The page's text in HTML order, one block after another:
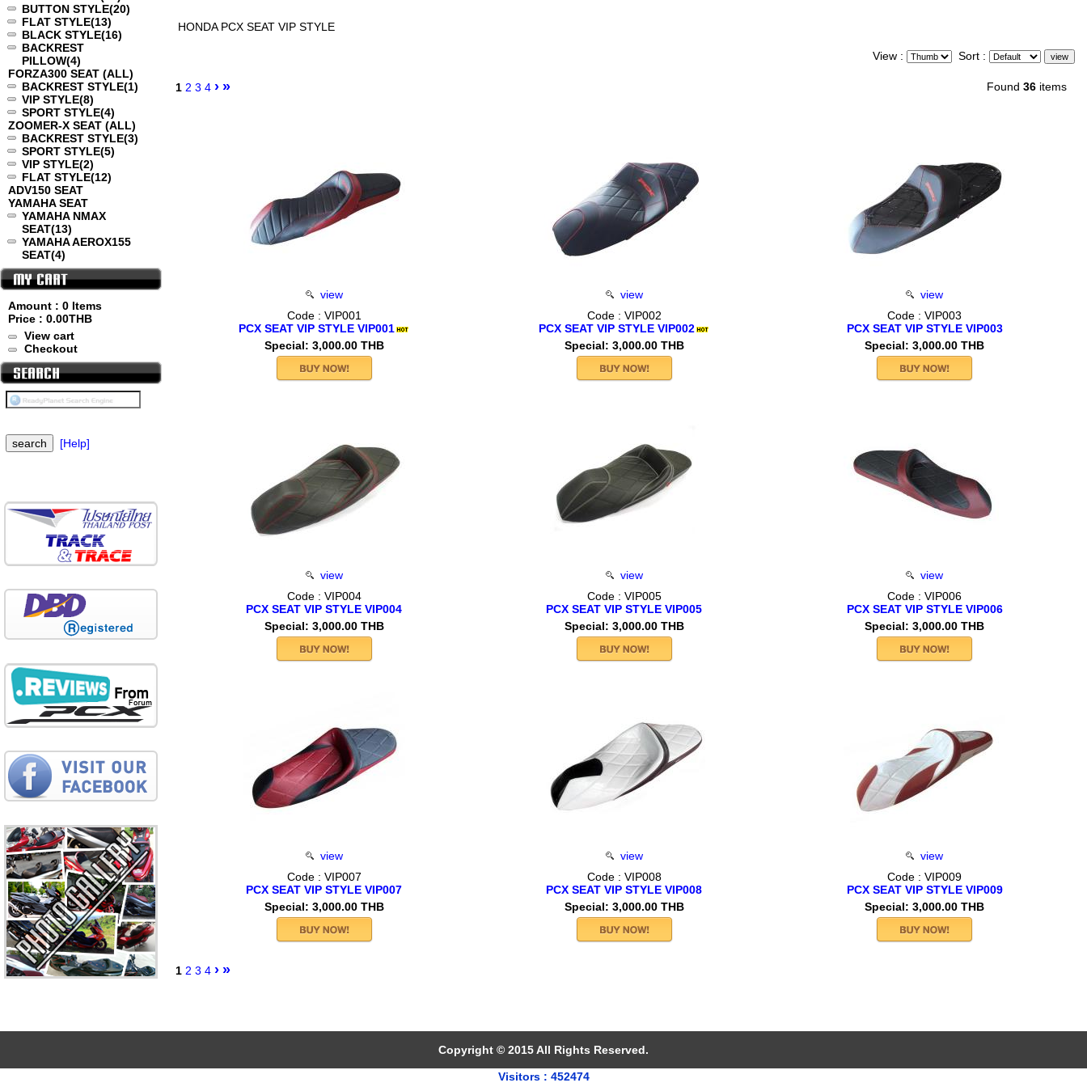
BUTTON STYLE(20)
FLAT STYLE(13)
BLACK STYLE(16)
BACKREST
PILLOW(4)
FORZA300 SEAT (ALL)
BACKREST STYLE(1)
VIP STYLE(8)
SPORT STYLE(4)
ZOOMER-X SEAT (ALL)
BACKREST STYLE(3)
SPORT STYLE(5)
VIP STYLE(2)
FLAT STYLE(12)
ADV150 SEAT
YAMAHA SEAT
YAMAHA NMAX
SEAT(13)
YAMAHA AEROX155
SEAT(4)
Amount : 0 Items
Price : 0.00THB
View cart
Checkout
[Help]
HONDA PCX SEAT VIP STYLE
View : Sort :
1 2 3 4 › » Found 36 items
view
Code : VIP001
PCX SEAT VIP STYLE VIP001
Special: 3,000.00 THB
view
Code : VIP002
PCX SEAT VIP STYLE VIP002
Special: 3,000.00 THB
view
Code : VIP003
PCX SEAT VIP STYLE VIP003
Special: 3,000.00 THB
view
Code : VIP004
PCX SEAT VIP STYLE VIP004
Special: 3,000.00 THB
view
Code : VIP005
PCX SEAT VIP STYLE VIP005
Special: 3,000.00 THB
view
Code : VIP006
PCX SEAT VIP STYLE VIP006
Special: 3,000.00 THB
view
Code : VIP007
PCX SEAT VIP STYLE VIP007
Special: 3,000.00 THB
view
Code : VIP008
PCX SEAT VIP STYLE VIP008
Special: 3,000.00 THB
view
Code : VIP009
PCX SEAT VIP STYLE VIP009
Special: 3,000.00 THB
1 2 3 4 › »
Copyright © 2015 All Rights Reserved.
Visitors : 452474